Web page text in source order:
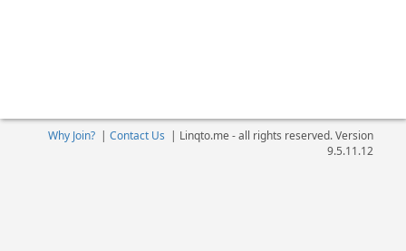
Why Join?| Contact Us | Linqto.me - all rights reserved. Version
9.5.11.12